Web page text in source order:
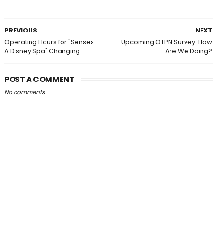
NEXT
Upcoming OTPN Survey: How
Are We Doing?
PREVIOUS
Operating Hours for "Senses –
A Disney Spa" Changing
POST A COMMENT
No comments